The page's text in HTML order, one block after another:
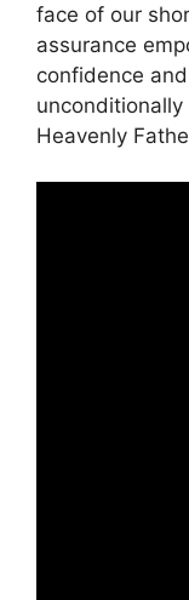
face of our
assurance
confidence and
Heavenly